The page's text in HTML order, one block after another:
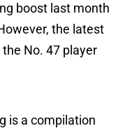
boost last month
the latest
No. 47 player
is a compilation